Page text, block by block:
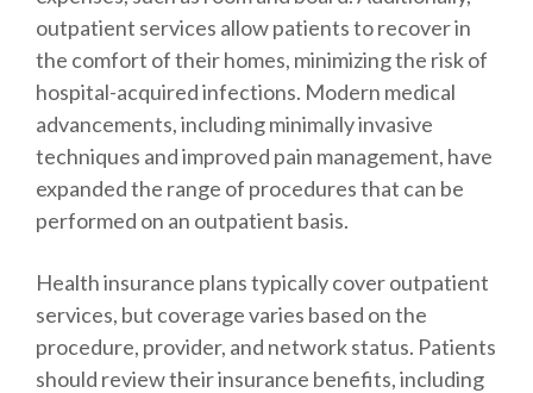
outpatient services allow patients to recover in
the comfort of their homes, minimizing the risk of
hospital-acquired infections. Modern medical
advancements, including minimally invasive
techniques and improved pain management, have
expanded the range of procedures that can be
performed on an outpatient basis.
Health insurance plans typically cover outpatient
services, but coverage varies based on the
procedure, provider, and network status. Patients
should review their insurance benefits, including